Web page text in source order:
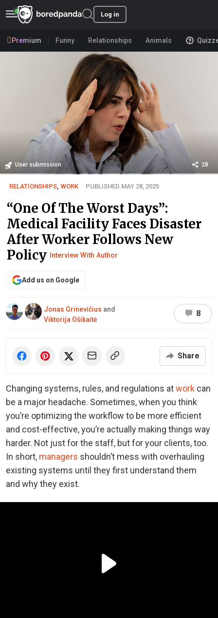
Log in
Premium Funny Relationships Animals
User submission 28
RELATIONSHIPS, WORK PUBLISHED MAY 28, 2025
“One Of The Worst Days”:
Medical Facility Faces Disaster
After Worker Follows New
Policy
Interview With Author
Add us on Google
Jonas Grinevičius and
Viktorija Ošikaitė
8
Share
Changing systems, rules, and regulations atwork can
be a major headache. Sometimes, when you think
you’re optimizing the workflow to be more efficient
and cost-effective, you’re actually making things way
harder. Not just for the staff, but for your clients, too.
In short, managers shouldn’t mess with overhauling
existing systems until they first understand them
and why they exist.